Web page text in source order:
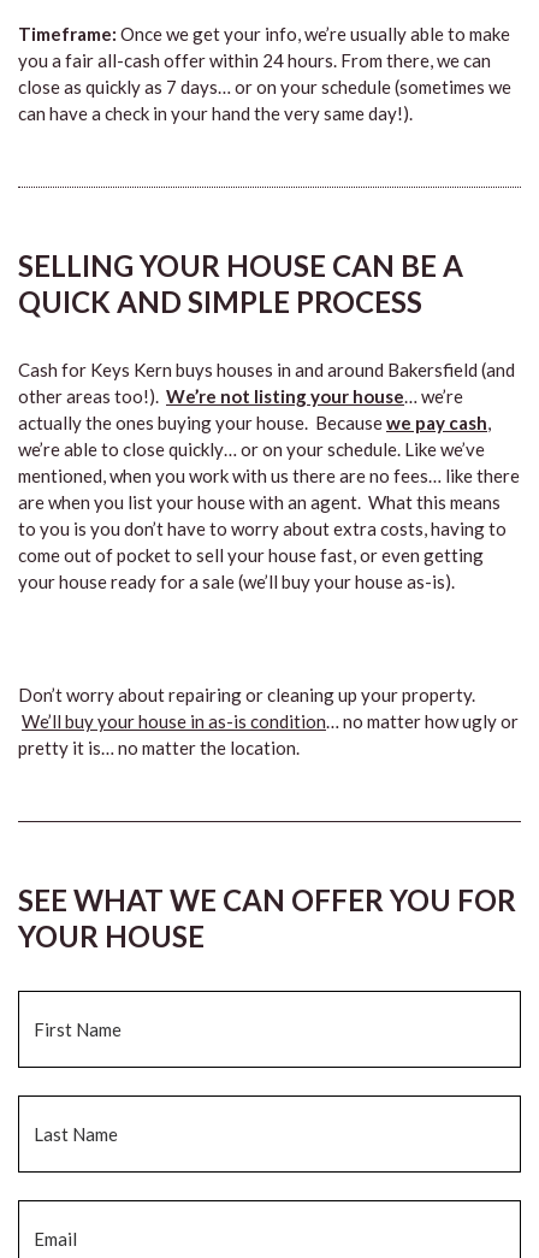
Timeframe: Once we get your info, we’re usually able to make
you a fair all-cash offer within 24 hours. From there, we can
close as quickly as 7 days… or on your schedule (sometimes we
can have a check in your hand the very same day!).
SELLING YOUR HOUSE CAN BE A
QUICK AND SIMPLE PROCESS
Cash for Keys Kern buys houses in and around Bakersfield (and
other areas too!). We’re not listing your house… we’re
actually the ones buying your house. Becausewe pay cash,
we’re able to close quickly… or on your schedule. Like we’ve
mentioned, when you work with us there are no fees… like there
are when you list your house with an agent. What this means
to you is you don’t have to worry about extra costs, having to
come out of pocket to sell your house fast, or even getting
your house ready for a sale (we’ll buy your house as-is).
Don’t worry about repairing or cleaning up your property.
We’ll buy your house in as-is condition… no matter how ugly or
pretty it is… no matter the location.
SEE WHAT WE CAN OFFER YOU FOR
YOUR HOUSE